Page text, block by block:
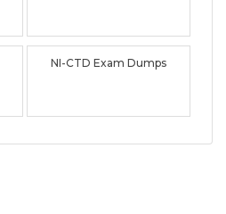
NI-CTD Exam Dumps